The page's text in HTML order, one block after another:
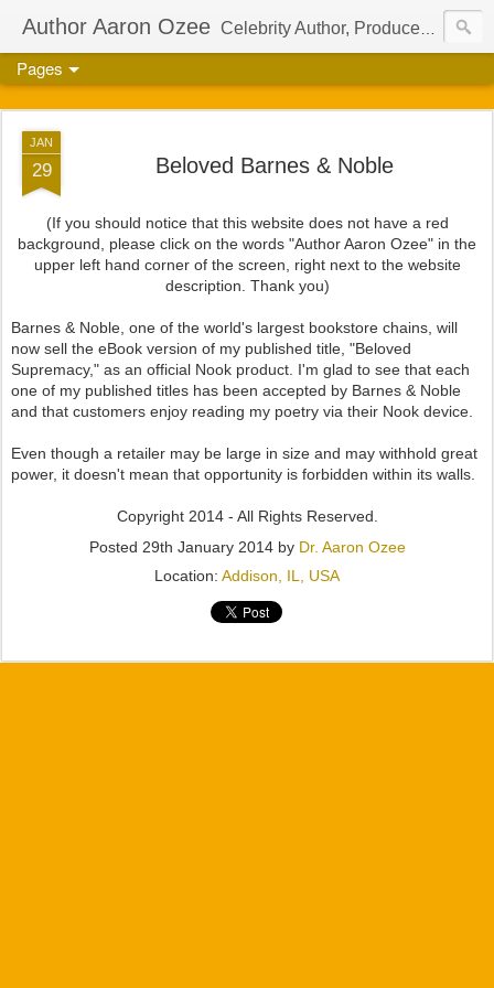
Author Aaron Ozee Celebrity Author, Producer, And Director Of The International Children’s Phenomenon, Regulus
Pages
JAN
29 Beloved Barnes & Noble
(If you should notice that this website does not have a red
background, please click on the words "Author Aaron Ozee" in the
upper left hand corner of the screen, right next to the website
description. Thank you)
Barnes & Noble, one of the world's largest bookstore chains, will
now sell the eBook version of my published title, "Beloved
Supremacy," as an official Nook product. I'm glad to see that each
one of my published titles has been accepted by Barnes & Noble
and that customers enjoy reading my poetry via their Nook device.
Even though a retailer may be large in size and may withhold great
power, it doesn't mean that opportunity is forbidden within its walls.
Copyright 2014 - All Rights Reserved.
Posted 29th January 2014by Dr. Aaron Ozee
Location: Addison, IL, USA